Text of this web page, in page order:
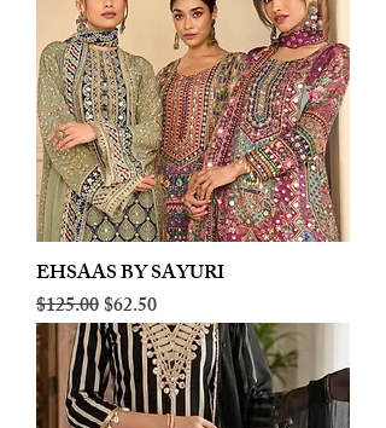
EHSAAS BY SAYURI
Regular Price
$125.00Sale Price
$62.50